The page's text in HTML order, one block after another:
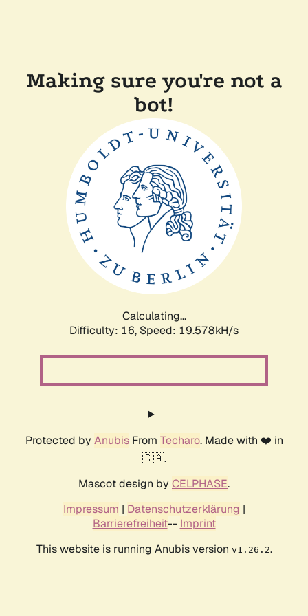
Making sure you're not a
bot!
Calculating...
Difficulty: 16, Speed: 19.578kH/s
Protected by AnubisFrom Techaro. Made with ❤️ in
🇨🇦.
Mascot design by CELPHASE.
Impressum | Datenschutzerklärung |
Barrierefreiheit-- Imprint
This website is running Anubis version v1.26.2.